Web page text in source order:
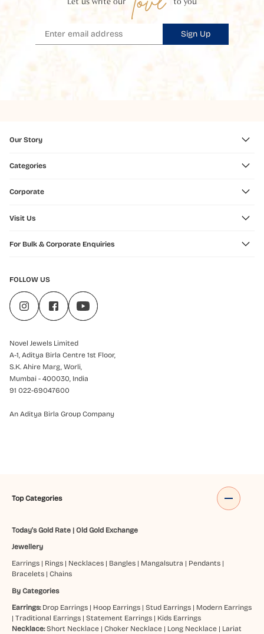
Sign Up
Our Story
Categories
Corporate
Visit Us
For Bulk & Corporate Enquiries
FOLLOW US
Novel Jewels Limited
A-1, Aditya Birla Centre 1st Floor,
S.K. Ahire Marg, Worli,
Mumbai - 400030, India
91 022-69047600
An Aditya Birla Group Company
Top Categories
Today's Gold Rate| Old Gold Exchange
Jewellery
Earrings| Rings| Necklaces| Bangles| Mangalsutra | Pendants|
Bracelets| Chains
By Categories
Earrings: Drop Earrings| Hoop Earrings| Stud Earrings| Modern Earrings
| Traditional Earrings| Statement Earrings| Kids Earrings
Necklace: Short Necklace| Choker Necklace| Long Necklace| Lariat